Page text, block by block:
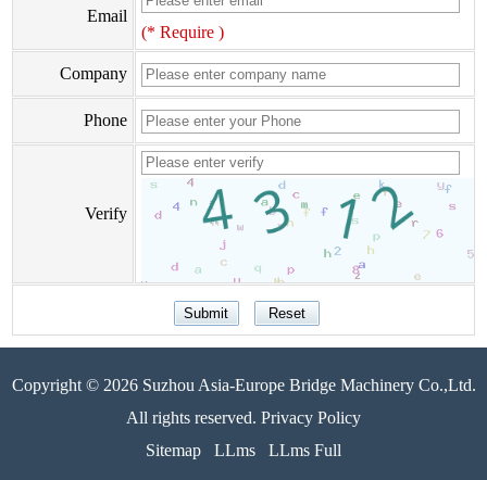
Email
(* Require )
Company
Phone
Verify
Copyright © 2026 Suzhou Asia-Europe Bridge Machinery Co.,Ltd.
All rights reserved. Privacy Policy
Sitemap
LLms LLms Full